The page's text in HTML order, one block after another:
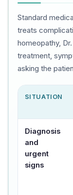
Standard
treats
homeopathy,
treatment,
asking the
SITUATION
Diagnosis
and
urgent
signs